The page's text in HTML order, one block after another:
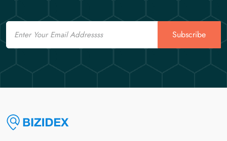
Email
Subscribe